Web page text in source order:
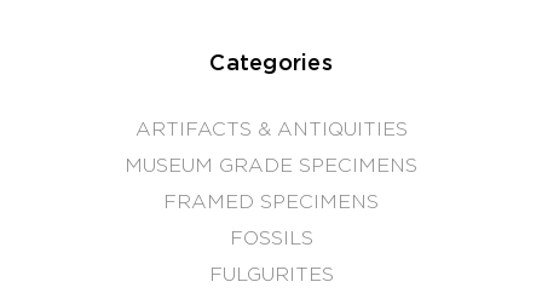
Categories
ARTIFACTS & ANTIQUITIES
MUSEUM GRADE SPECIMENS
FRAMED SPECIMENS
FOSSILS
FULGURITES